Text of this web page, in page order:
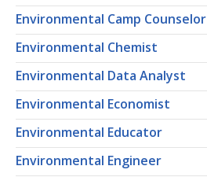
Environmental Camp Counselor
Environmental Chemist
Environmental Data Analyst
Environmental Economist
Environmental Educator
Environmental Engineer